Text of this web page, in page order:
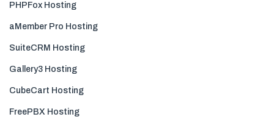
PHPFox Hosting
aMember Pro Hosting
SuiteCRM Hosting
Gallery3 Hosting
CubeCart Hosting
FreePBX Hosting